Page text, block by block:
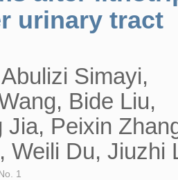
urinary tract
Simayi,
Bide Liu,
Jia, Peixin
Weili Du, Jiuzhi
1